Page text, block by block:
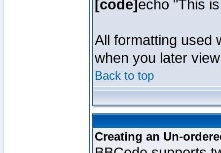
[code]echo "This
All formatting used
when you later
Back to top
Creating an Un-